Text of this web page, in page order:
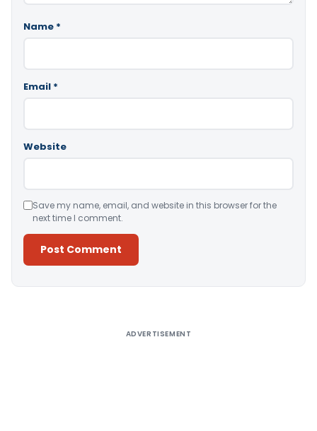
Name *
Email *
Website
Save my name, email, and website in this browser for the
next time I comment.
ADVERTISEMENT